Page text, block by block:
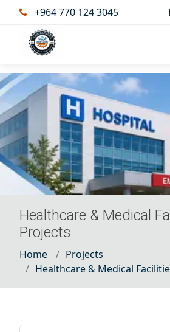
+964 770 124 3045
Healthcare & Medical
Projects
Home
Projects
Healthcare & Medical